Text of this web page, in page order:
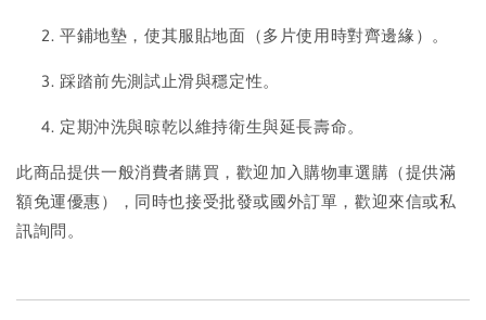
平鋪地墊，使其服貼地面（多片使用時對齊邊緣）。
踩踏前先測試止滑與穩定性。
定期沖洗與晾乾以維持衛生與延長壽命。
此商品提供一般消費者購買，歡迎加入購物車選購（提供滿
額免運優惠），同時也接受批發或國外訂單，歡迎來信或私
訊詢問。